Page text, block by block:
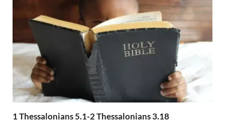
1 Thessalonians 5.1-2 Thessalonians 3.18